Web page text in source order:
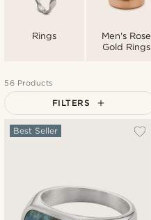
Rings
Men's Rose
Gold Rings
56 Products
FILTERS
Best Seller